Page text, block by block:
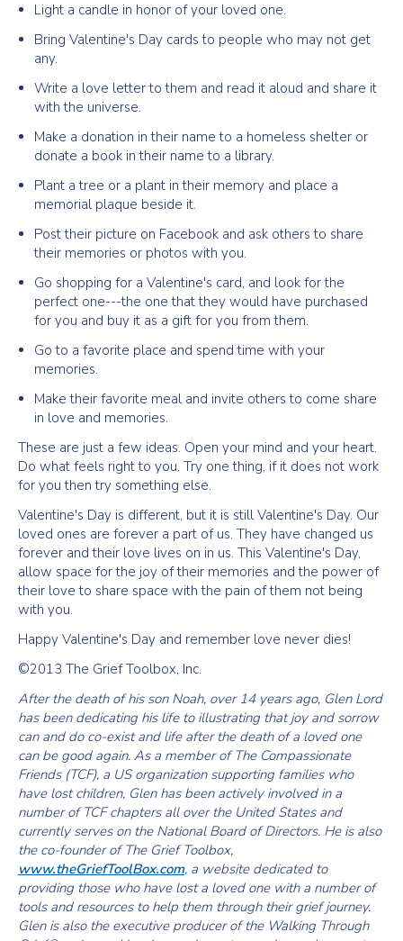
Light a candle in honor of your loved one.
Bring Valentine's Day cards to people who may not get
any.
Write a love letter to them and read it aloud and share it
with the universe.
Make a donation in their name to a homeless shelter or
donate a book in their name to a library.
Plant a tree or a plant in their memory and place a
memorial plaque beside it.
Post their picture on Facebook and ask others to share
their memories or photos with you.
Go shopping for a Valentine's card, and look for the
perfect one---the one that they would have purchased
for you and buy it as a gift for you from them.
Go to a favorite place and spend time with your
memories.
Make their favorite meal and invite others to come share
in love and memories.
These are just a few ideas. Open your mind and your heart.
Do what feels right to you. Try one thing, if it does not work
for you then try something else.
Valentine's Day is different, but it is still Valentine's Day. Our
loved ones are forever a part of us. They have changed us
forever and their love lives on in us. This Valentine's Day,
allow space for the joy of their memories and the power of
their love to share space with the pain of them not being
with you.
Happy Valentine's Day and remember love never dies!
©2013 The Grief Toolbox, Inc.
After the death of his son Noah, over 14 years ago, Glen Lord
has been dedicating his life to illustrating that joy and sorrow
can and do co-exist and life after the death of a loved one
can be good again. As a member of The Compassionate
Friends (TCF), a US organization supporting families who
have lost children, Glen has been actively involved in a
number of TCF chapters all over the United States and
currently serves on the National Board of Directors. He is also
the co-founder of The Grief Toolbox,
www.theGriefToolBox.com, a website dedicated to
providing those who have lost a loved one with a number of
tools and resources to help them through their grief journey.
Glen is also the executive producer of the Walking Through